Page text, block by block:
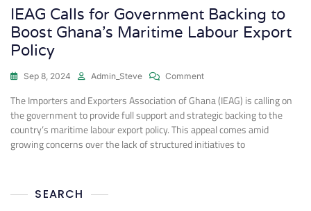
IEAG Calls for Government Backing to
Boost Ghana’s Maritime Labour Export
Policy
Sep 8, 2024 Admin_Steve Comment
The Importers and Exporters Association of Ghana (IEAG) is calling on
the government to provide full support and strategic backing to the
country’s maritime labour export policy. This appeal comes amid
growing concerns over the lack of structured initiatives to
SEARCH